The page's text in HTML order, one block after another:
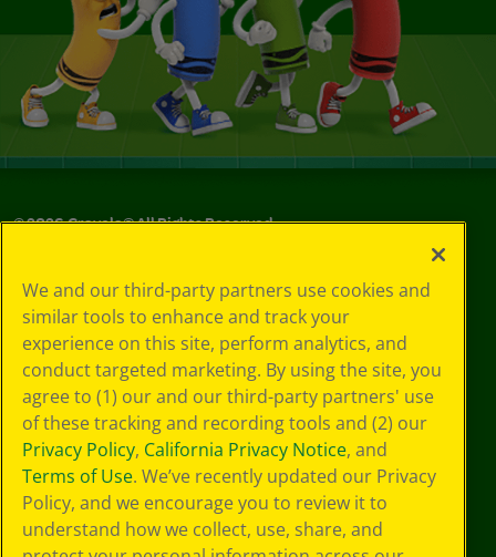
©2026Crayola® All Rights Reserved.
Choices
Privacy Policy
SMS Terms
GDPR
CA Privacy Notice
Cookie
Preferences
Terms of Use
Web Accessibility
We and our third-party partners use cookies and
similar tools to enhance and track your
experience on this site, perform analytics, and
conduct targeted marketing. By using the site, you
agree to (1) our and our third-party partners' use
of these tracking and recording tools and (2) our
Privacy Policy, California Privacy Notice, and
Terms of Use. We’ve recently updated our Privacy
Policy, and we encourage you to review it to
understand how we collect, use, share, and